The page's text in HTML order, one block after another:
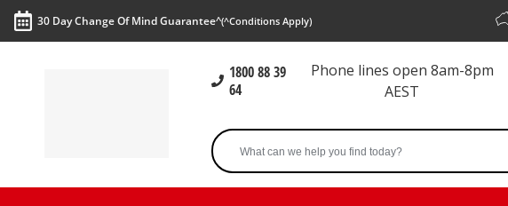
30 Day Change Of Mind Guarantee^(^Conditions Apply)
1800 88 39
64
Phone lines open 8am-8pm
AEST